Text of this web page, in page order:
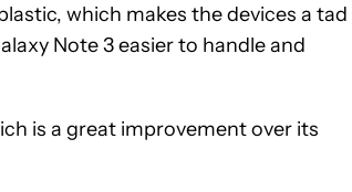
which makes the devices a tad
Note 3 easier to handle and
is a great improvement over its